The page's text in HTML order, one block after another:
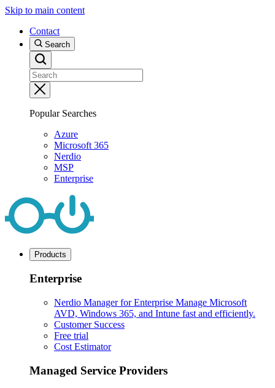
Skip to main content
Contact
Search
Popular Searches
Azure
Microsoft 365
Nerdio
MSP
Enterprise
Products
Enterprise
Nerdio Manager for Enterprise Manage Microsoft
AVD, Windows 365, and Intune fast and efficiently.
Customer Success
Free trial
Cost Estimator
Managed Service Providers